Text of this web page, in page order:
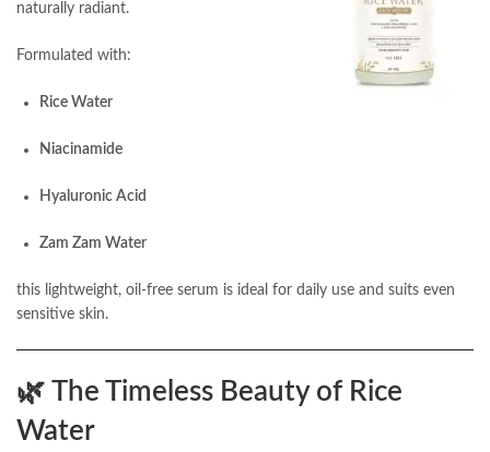
naturally radiant.
Formulated with:
Rice Water
Niacinamide
Hyaluronic Acid
Zam Zam Water
this lightweight, oil-free serum is ideal for daily use and suits even
sensitive skin.
🌿 The Timeless Beauty of Rice
Water